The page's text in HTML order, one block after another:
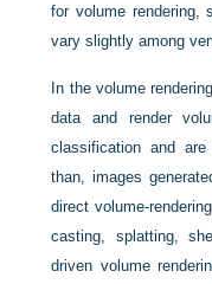
for volume rendering,
vary slightly among
In the volume
data and render
classification and
than, images
direct volume-
casting, splatting,
driven volume